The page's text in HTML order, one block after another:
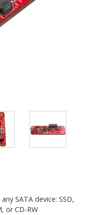
SATA device: SSD,
or CD-RW